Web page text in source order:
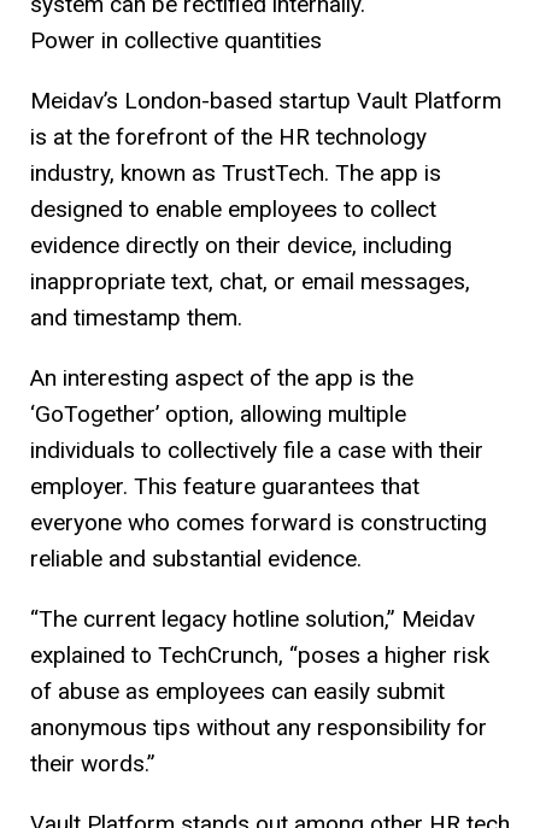
Power in collective quantities
Meidav’s London-based startup Vault Platform
is at the forefront of the HR technology
industry, known as TrustTech. The app is
designed to enable employees to collect
evidence directly on their device, including
inappropriate text, chat, or email messages,
and timestamp them.
An interesting aspect of the app is the
‘GoTogether’ option, allowing multiple
individuals to collectively file a case with their
employer. This feature guarantees that
everyone who comes forward is constructing
reliable and substantial evidence.
“The current legacy hotline solution,” Meidav
explained to TechCrunch, “poses a higher risk
of abuse as employees can easily submit
anonymous tips without any responsibility for
their words.”